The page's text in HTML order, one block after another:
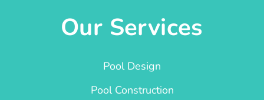
Our Services
Pool Design
Pool Construction